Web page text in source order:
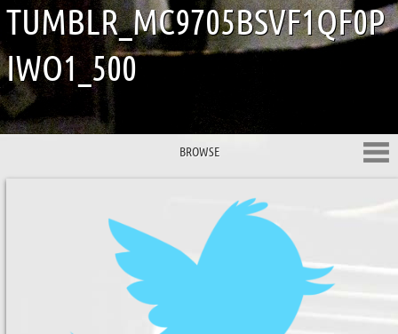
TUMBLR_MC9705BSVF1QF0P
IWO1_500
BROWSE